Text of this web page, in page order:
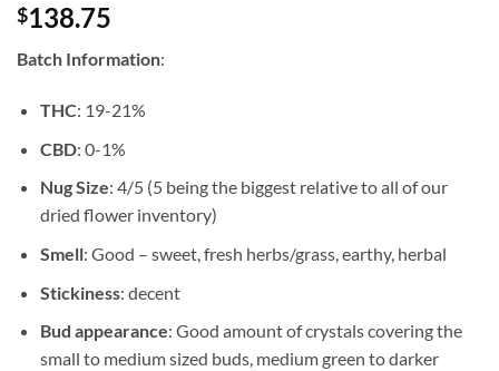
of 5 based
oncustomer
rating
$138.75
Batch Information:
THC: 19-21%
CBD: 0-1%
Nug Size: 4/5 (5 being the biggest relative to all of our
dried flower inventory)
Smell: Good – sweet, fresh herbs/grass, earthy, herbal
Stickiness: decent
Bud appearance: Good amount of crystals covering the
small to medium sized buds, medium green to darker